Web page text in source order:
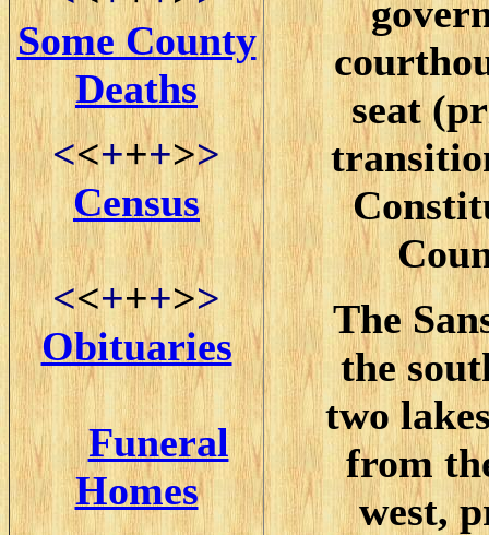
Some County
Deaths
<<+++>>
Census
<<+++>>
Obituaries
Funeral
Homes
seat
The
the
two
from
west,